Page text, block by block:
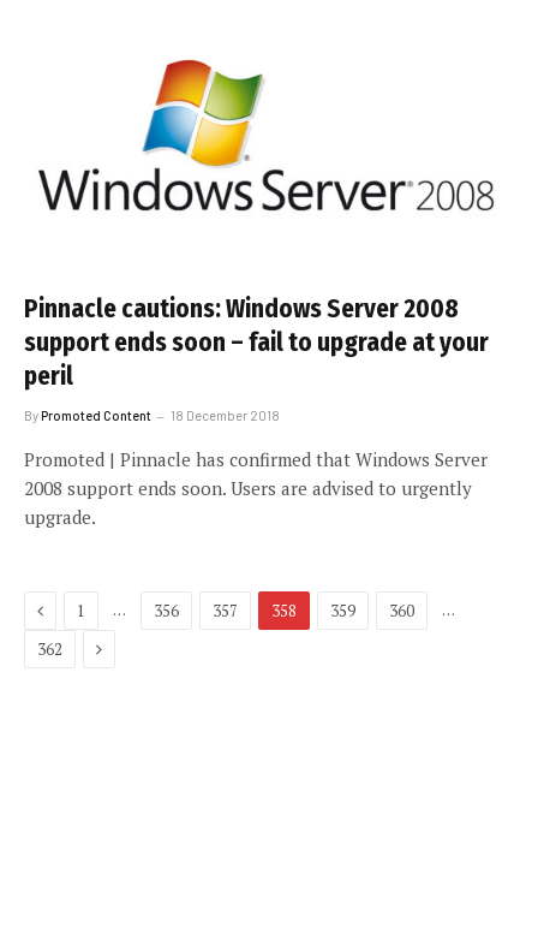
Pinnacle cautions: Windows Server 2008
support ends soon – fail to upgrade at your
peril
ByPromoted Content 18 December 2018
Promoted | Pinnacle has confirmed that Windows Server
2008 support ends soon. Users are advised to urgently
upgrade.
Previous
1 … 356 357 358 359 360
…
362
Next